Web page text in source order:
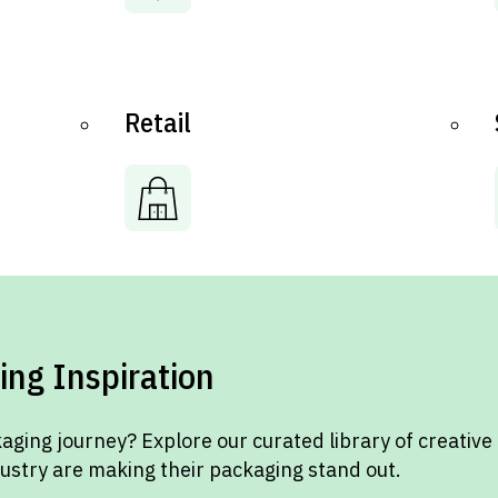
Retail
Inspiration
journey? Explore our curated library of creative
are making their packaging stand out.